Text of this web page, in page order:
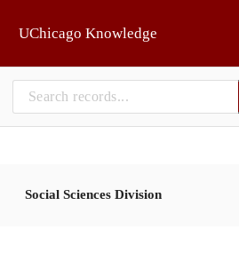
UChicago Knowledge
Social Sciences Division